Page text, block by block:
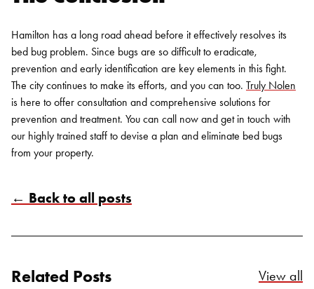
Hamilton has a long road ahead before it effectively resolves its
bed bug problem. Since bugs are so difficult to eradicate,
prevention and early identification are key elements in this fight.
The city continues to make its efforts, and you can too. Truly Nolen
is here to offer consultation and comprehensive solutions for
prevention and treatment. You can call now and get in touch with
our highly trained staff to devise a plan and eliminate bed bugs
from your property.
← Back to all posts
Related Posts View all